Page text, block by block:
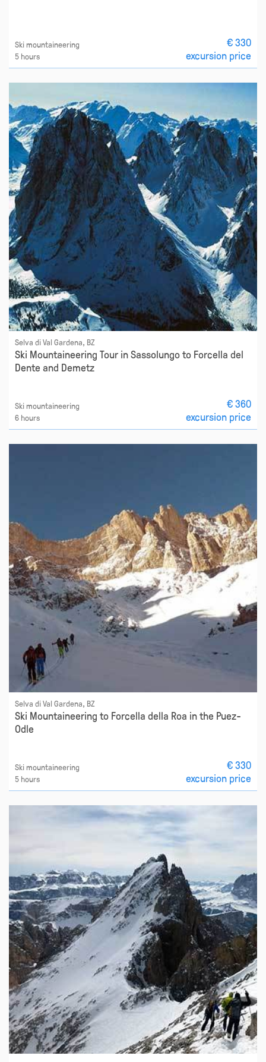
Ski mountaineering
5 hours
€ 330
excursion price
Selva di Val Gardena, BZ
Ski Mountaineering Tour in Sassolungo to Forcella del
Dente and Demetz
Ski mountaineering
6 hours
€ 360
excursion price
Selva di Val Gardena, BZ
Ski Mountaineering to Forcella della Roa in the Puez-
Odle
Ski mountaineering
5 hours
€ 330
excursion price